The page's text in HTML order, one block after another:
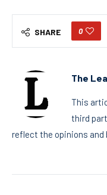
SHARE 0
The
This
third
reflect the opinions and